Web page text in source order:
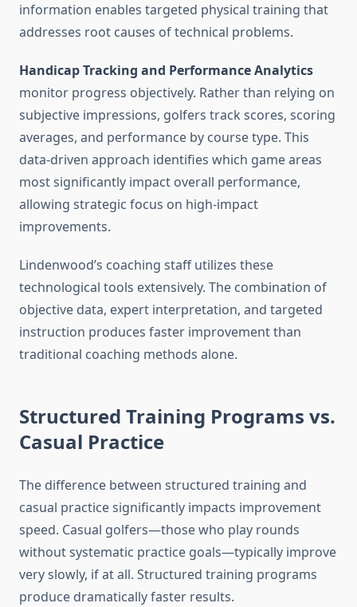
information enables targeted physical training that
addresses root causes of technical problems.
Handicap Tracking and Performance Analytics
monitor progress objectively. Rather than relying on
subjective impressions, golfers track scores, scoring
averages, and performance by course type. This
data-driven approach identifies which game areas
most significantly impact overall performance,
allowing strategic focus on high-impact
improvements.
Lindenwood’s coaching staff utilizes these
technological tools extensively. The combination of
objective data, expert interpretation, and targeted
instruction produces faster improvement than
traditional coaching methods alone.
Structured Training Programs vs.
Casual Practice
The difference between structured training and
casual practice significantly impacts improvement
speed. Casual golfers—those who play rounds
without systematic practice goals—typically improve
very slowly, if at all. Structured training programs
produce dramatically faster results.